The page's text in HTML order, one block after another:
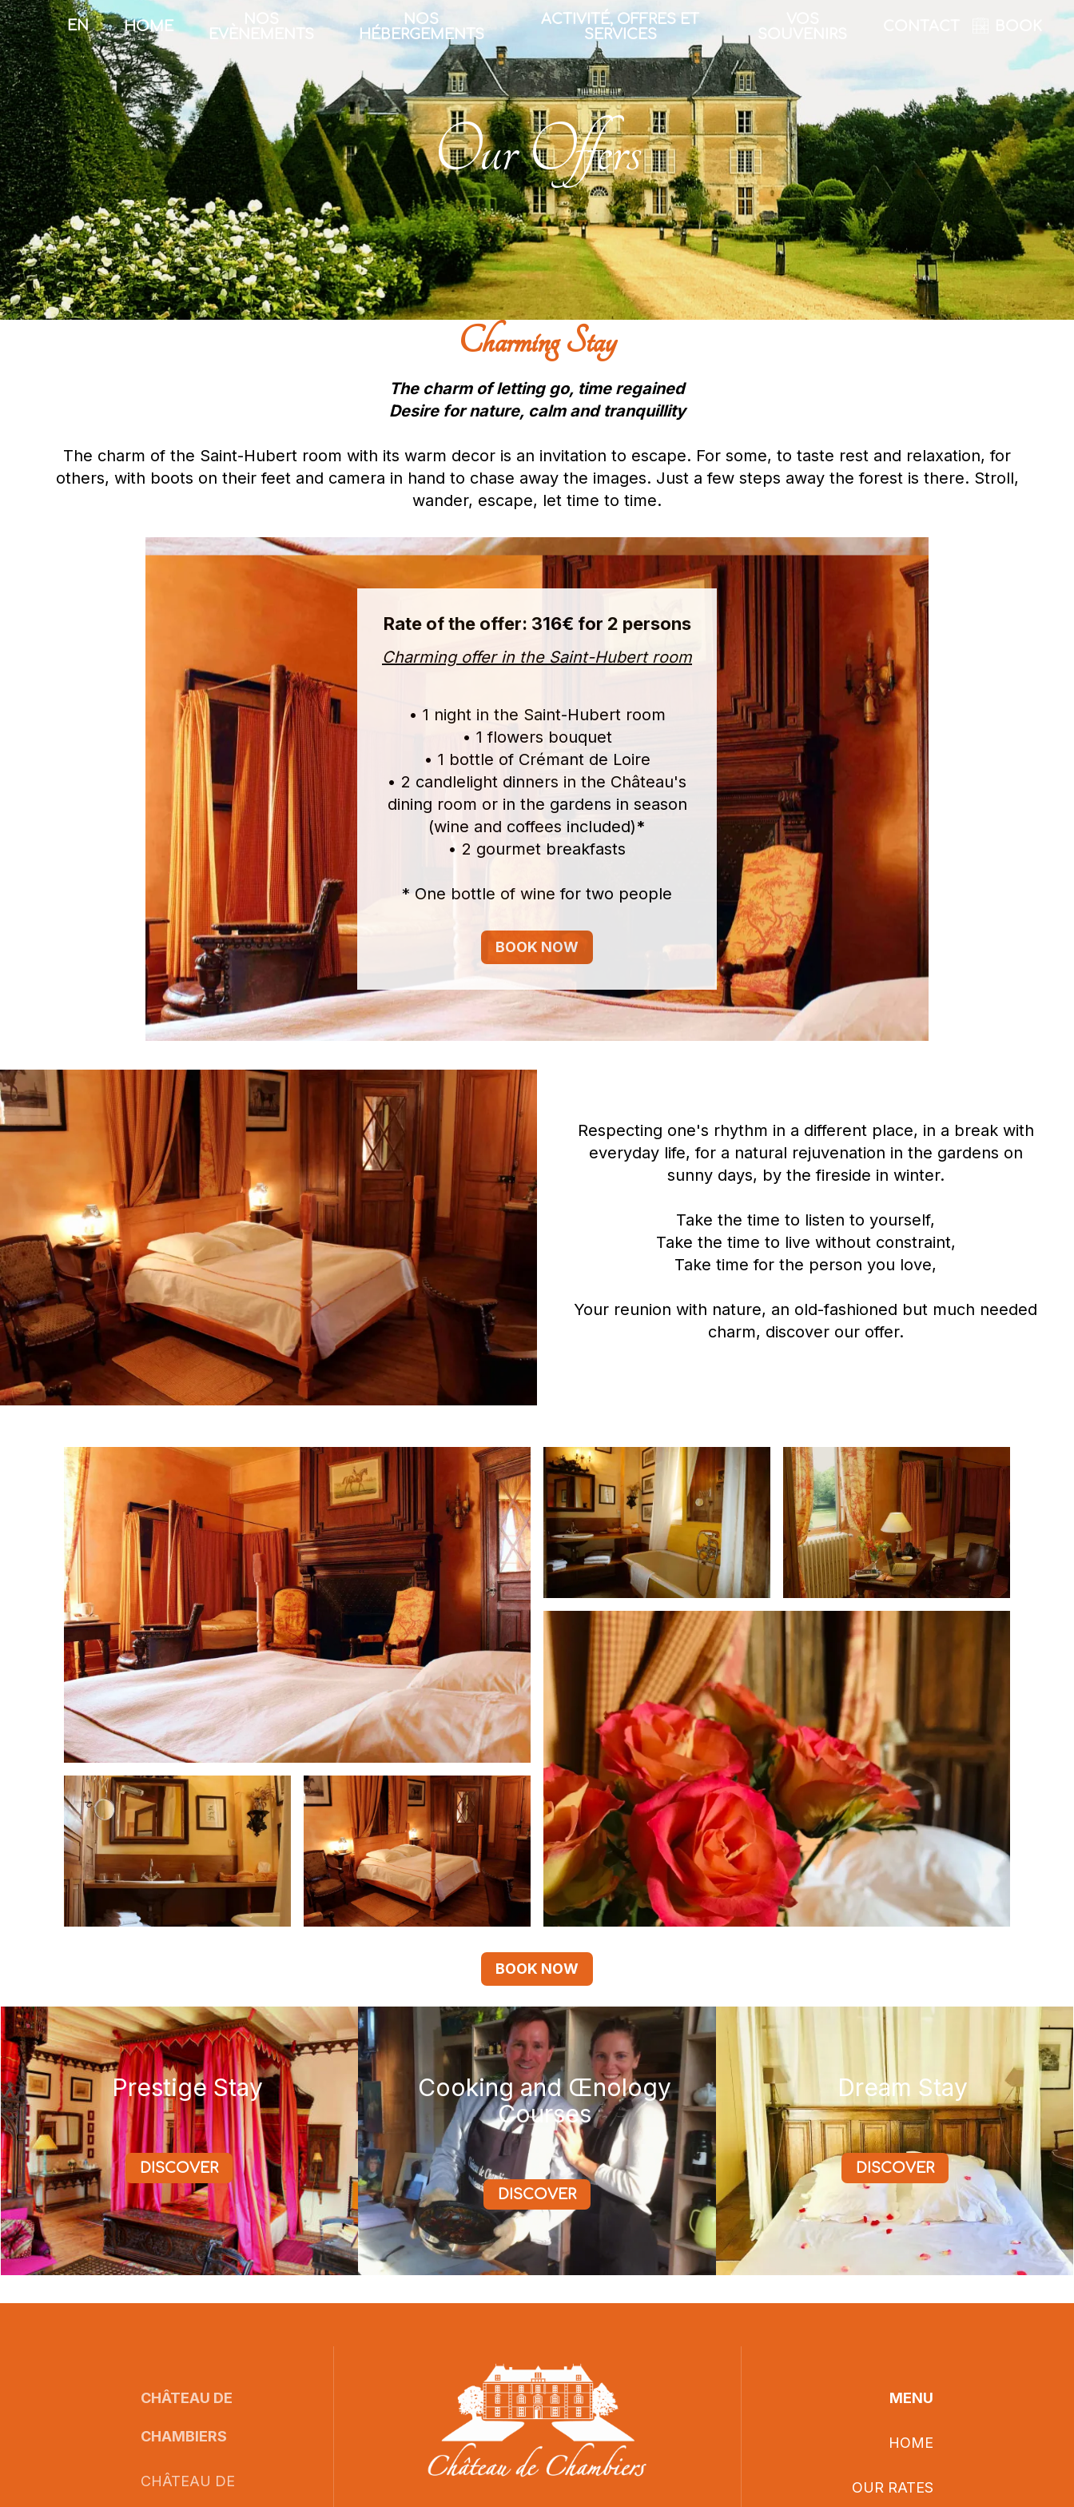
EN HOME
EVÈNEMENTS
NOS
HÉBERGEMENTS
ACTIVITÉ, OFFRES ET
SERVICES
Our Offers
Charming Stay
The charm of letting go, time regained
Desire for nature, calm and tranquillity
The charm of the Saint-Hubert room with its warm decor is an invitation to escape. For some, to taste rest and relaxation, for
others, with boots on their feet and camera in hand to chase away the images. Just a few steps away the forest is there. Stroll,
wander, escape, let time to time.
Rate of the offer: 316€ for 2 persons
Charming offer in the Saint-Hubert room
• 1 night in the Saint-Hubert room
• 1 flowers bouquet
• 1 bottle of Crémant de Loire
• 2 candlelight dinners in the Château's
dining room or in the gardens in season
(wine and coffees included)*
• 2 gourmet breakfasts
* One bottle of wine for two people
BOOK NOW
Respecting one's rhythm in a different place, in a break with
everyday life, for a natural rejuvenation in the gardens on
sunny days, by the fireside in winter.
Take the time to listen to yourself,
Take the time to live without constraint,
Take time for the person you love,
Your reunion with nature, an old-fashioned but much needed
charm, discover our offer.
BOOK NOW
Prestige Stay
DISCOVER
Cooking and Œnology
Courses
DISCOVER
Dream Stay
DISCOVER
CHÂTEAU DE
CHAMBIERS
CHÂTEAU DE
MENU
HOME
OUR RATES